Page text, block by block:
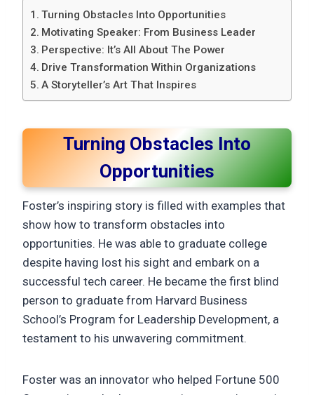
Turning Obstacles Into Opportunities
Motivating Speaker: From Business Leader
Perspective: It’s All About The Power
Drive Transformation Within Organizations
A Storyteller’s Art That Inspires
Turning Obstacles Into
Opportunities
Foster’s inspiring story is filled with examples that
show how to transform obstacles into
opportunities. He was able to graduate college
despite having lost his sight and embark on a
successful tech career. He became the first blind
person to graduate from Harvard Business
School’s Program for Leadership Development, a
testament to his unwavering commitment.
Foster was an innovator who helped Fortune 500